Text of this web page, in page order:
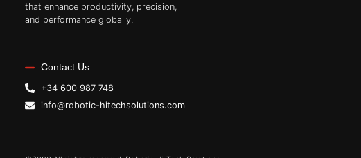
that enhance productivity, precision,
and performance globally.
Contact Us
+34 600 987 748
info@robotic-hitechsolutions.com